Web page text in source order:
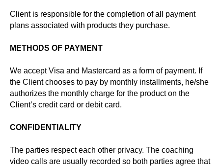
Client is responsible for the completion of all payment
plans associated with products they purchase.
METHODS OF PAYMENT
We accept Visa and Mastercard as a form of payment. If
the Client chooses to pay by monthly installments, he/she
authorizes the monthly charge for the product on the
Client’s credit card or debit card.
CONFIDENTIALITY
The parties respect each other privacy. The coaching
video calls are usually recorded so both parties agree that